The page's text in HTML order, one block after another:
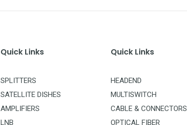
Quick Links
SPLITTERS
SATELLITE DISHES
AMPLIFIERS
LNB
Quick Links
HEADEND
MULTISWITCH
CABLE & CONNECTORS
OPTICAL FIBER